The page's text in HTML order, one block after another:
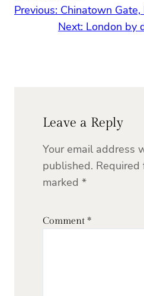
Previous: Chinatown Gate,
Next: London by
Leave a Reply
Your email address
published. Required
marked *
Comment *